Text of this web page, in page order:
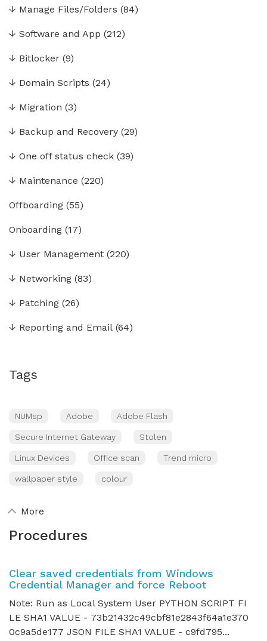
↓ Manage Files/Folders (84)
↓ Software and App (212)
↓ Bitlocker (9)
↓ Domain Scripts (24)
↓ Migration (3)
↓ Backup and Recovery (29)
↓ One off status check (39)
↓ Maintenance (220)
Offboarding (55)
Onboarding (17)
↓ User Management (220)
↓ Networking (83)
↓ Patching (26)
↓ Reporting and Email (64)
Tags
NUMsp Adobe Adobe Flash
Secure Internet Gateway Stolen
Linux Devices Office scan Trend micro
wallpaper style colour
More
Procedures
Clear saved credentials from Windows
Credential Manager and force Reboot
Note: Run as Local System User PYTHON SCRIPT FI
LE SHA1 VALUE - 73b21432c49cbf81e2843f64a1e370
0c9a5de177 JSON FILE SHA1 VALUE - c9fd795...